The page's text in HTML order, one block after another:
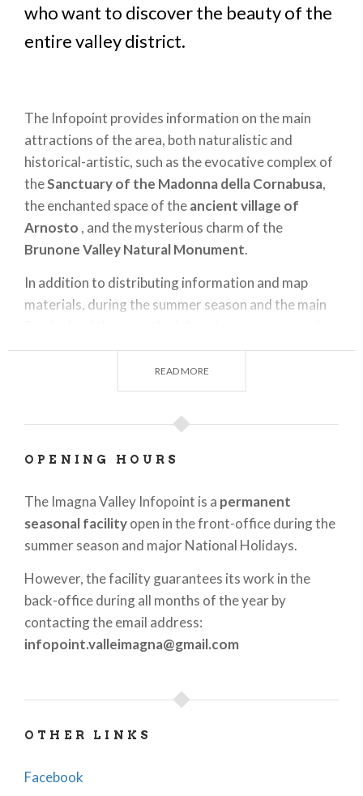
who want to discover the beauty of the
entire valley district.
The Infopoint provides information on the main
attractions of the area, both naturalistic and
historical-artistic, such as the evocative complex of
theSanctuary of the Madonna della Cornabusa,
the enchanted space of theancient village of
Arnosto , and the mysterious charm of the
Brunone Valley Natural Monument.
In addition to distributing information and map
materials, during the summer season and the main
in locatingguided tours,outdoortrekking
tastings of local products
The Infopoint also provides all information related
to accommodation facilities available in the Imagna
Valley, both for dining and overnight stays.
Velle Imagna is an ideal destination for all lovers
authentically lived experiences.
The Infopoint is waiting to offer you personalized
READ MORE
OPENING HOURS
The Imagna Valley Infopoint is a permanent
seasonal facilityopen in the front-office during the
summer season and major National Holidays.
However, the facility guarantees its work in the
back-office during all months of the year by
contacting the email address:
infopoint.valleimagna@gmail.com
OTHER LINKS
Facebook